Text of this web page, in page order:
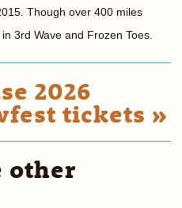
Though over 400 miles
3rd Wave and Frozen Toes.
2026
tickets »
other